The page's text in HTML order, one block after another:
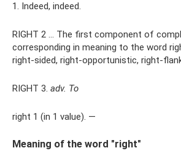
1. Indeed, indeed.
RIGHT 2 ... The first component of
corresponding in meaning to the word
right-sided, right-opportunistic, right-
RIGHT 3. adv. To
right 1 (in 1 value). —
Meaning of the word "right"